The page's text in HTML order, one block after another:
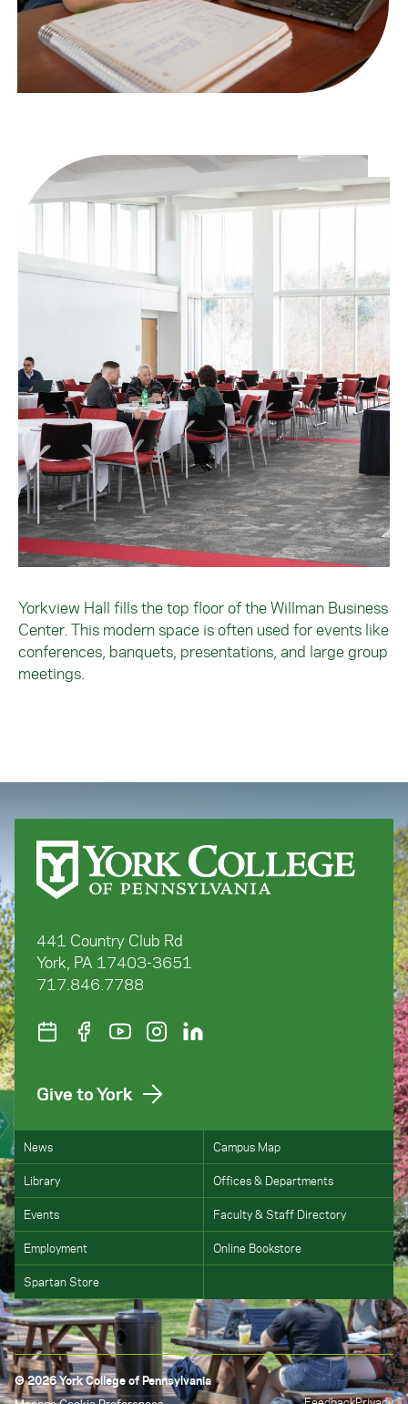
Yorkview Hall fills the top floor of the Willman Business
Center. This modern space is often used for events like
conferences, banquets, presentations, and large group
meetings.
441 Country Club Rd
York, PA 17403-3651
717.846.7788
Give to York
News Campus Map
Library Offices & Departments
Events Faculty & Staff Directory
Employment Online Bookstore
Spartan Store
© 2026 York College of Pennsylvania